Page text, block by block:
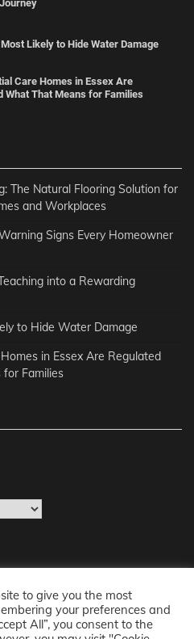
Likely to Hide Water Damage
Care Homes in Essex Are
What That Means for Families
The Natural Flooring Solution for
and Workplaces
Signs Every Homeowner
into a Rewarding
to Hide Water Damage
in Essex Are Regulated
Families
to give you the most
your preferences and
All”, you consent to the